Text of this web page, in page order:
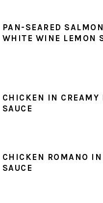
PAN-SEARED
WHITE WINE LEMON
CHICKEN IN CREAMY
SAUCE
CHICKEN ROMANO
SAUCE